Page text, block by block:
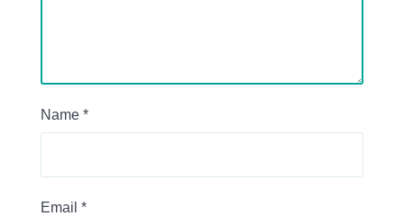
Name *
Email *